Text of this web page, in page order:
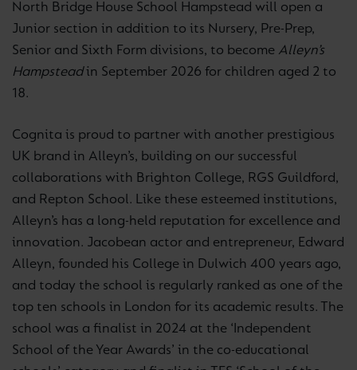
North Bridge House School Hampstead will open a
Junior section in addition to its Nursery, Pre-Prep,
Senior and Sixth Form divisions, to become Alleyn’s
Hampsteadin September 2026 for children aged 2 to
18.
Cognita is proud to partner with another prestigious
UK brand in Alleyn’s, building on our successful
collaborations with Brighton College, RGS Guildford,
and Repton School. Like these esteemed institutions,
Alleyn’s has a long-held reputation for excellence and
innovation. Jacobean actor and entrepreneur, Edward
Alleyn, founded his College in Dulwich 400 years ago,
and today the school is regularly ranked as one of the
top ten schools in London for its academic results. The
school was a finalist in 2024 at the ‘Independent
School of the Year Awards’ in the co-educational